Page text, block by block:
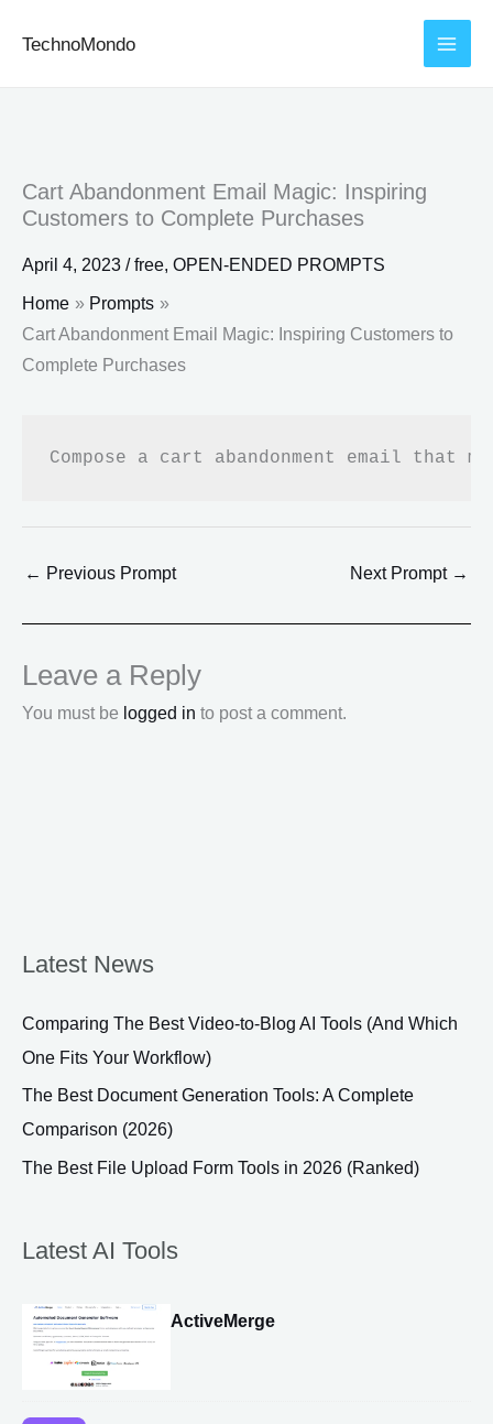
TechnoMondo
Latest News
Comparing The Best Video-to-Blog AI Tools (And Which
One Fits Your Workflow)
The Best Document Generation Tools: A Complete
Comparison (2026)
The Best File Upload Form Tools in 2026 (Ranked)
Latest AI Tools
ActiveMerge
Cart Abandonment Email Magic: Inspiring
Customers to Complete Purchases
April 4, 2023 /free, OPEN-ENDED PROMPTS
Home
Prompts
Cart Abandonment Email Magic: Inspiring Customers to
Complete Purchases
Compose a cart abandonment email
← Previous Prompt Next Prompt →
Leave a Reply
You must be logged in to post a comment.